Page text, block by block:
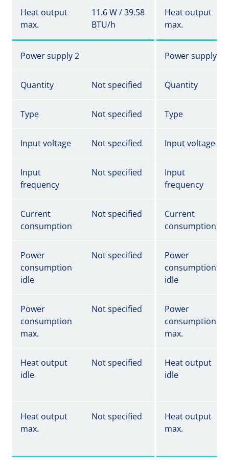
Heat output
max.
11.6 W / 39.58
BTU/h
Heat output
max.
Power supply 2 Power supply 2
Quantity Not specified Quantity
Type Not specified Type
Input voltage Not specified Input voltage
Input
frequency
Not specified
Input
frequency
Current
consumption
Not specified
Current
consumption
Power
consumption
idle
Not specified
Power
consumption
idle
Power
consumption
max.
Not specified
Power
consumption
max.
Heat output
idle
Not specified
Heat output
idle
Heat output
max.
Not specified
Heat output
max.